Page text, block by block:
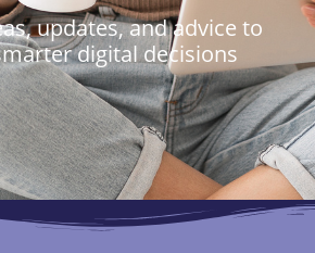
updates, and advice to
digital decisions